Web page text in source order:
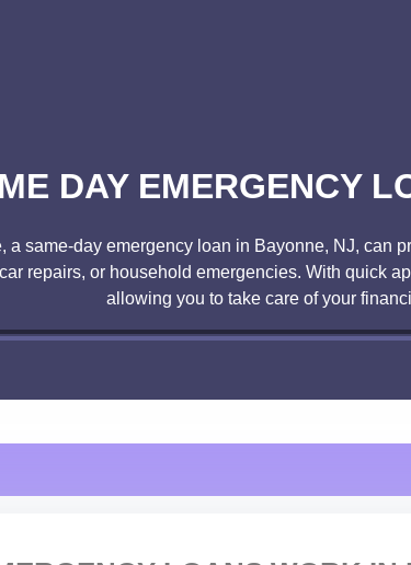
DAY EMERGENCY
a same-day emergency loan in Bayonne, NJ, can
repairs, or household emergencies. With quick
allowing you to take care of your